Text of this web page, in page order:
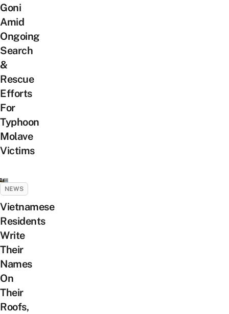
Goni
Amid
Ongoing
Search
&
Rescue
Efforts
For
Typhoon
Molave
Victims
NEWS
Vietnamese
Residents
Write
Their
Names
On
Their
Roofs,